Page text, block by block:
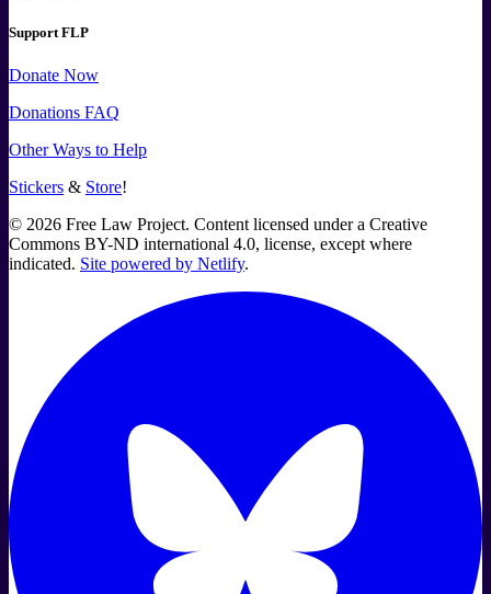
Support FLP
Donate Now
Donations FAQ
Other Ways to Help
Stickers & Store!
© 2026 Free Law Project. Content licensed under a Creative
Commons BY-ND international 4.0, license, except where
indicated. Site powered by Netlify.